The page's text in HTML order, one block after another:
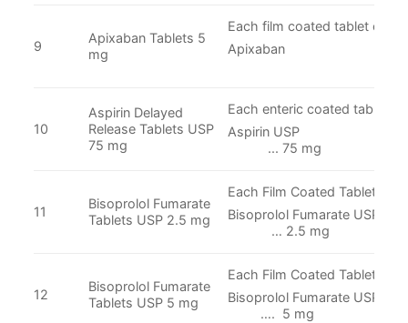
9
Apixaban Tablets 5
mg
Each film coated tablet
Apixaban
10
Aspirin Delayed
Release Tablets USP
75 mg
Each enteric coated tablet
Aspirin
... 75 mg
11
Bisoprolol Fumarate
Tablets USP 2.5 mg
Each Film Coated Tablet
Bisoprolol
… 2.5 mg
12
Bisoprolol Fumarate
Tablets USP 5 mg
Each Film Coated Tablet
Bisoprolol
…. 5 mg